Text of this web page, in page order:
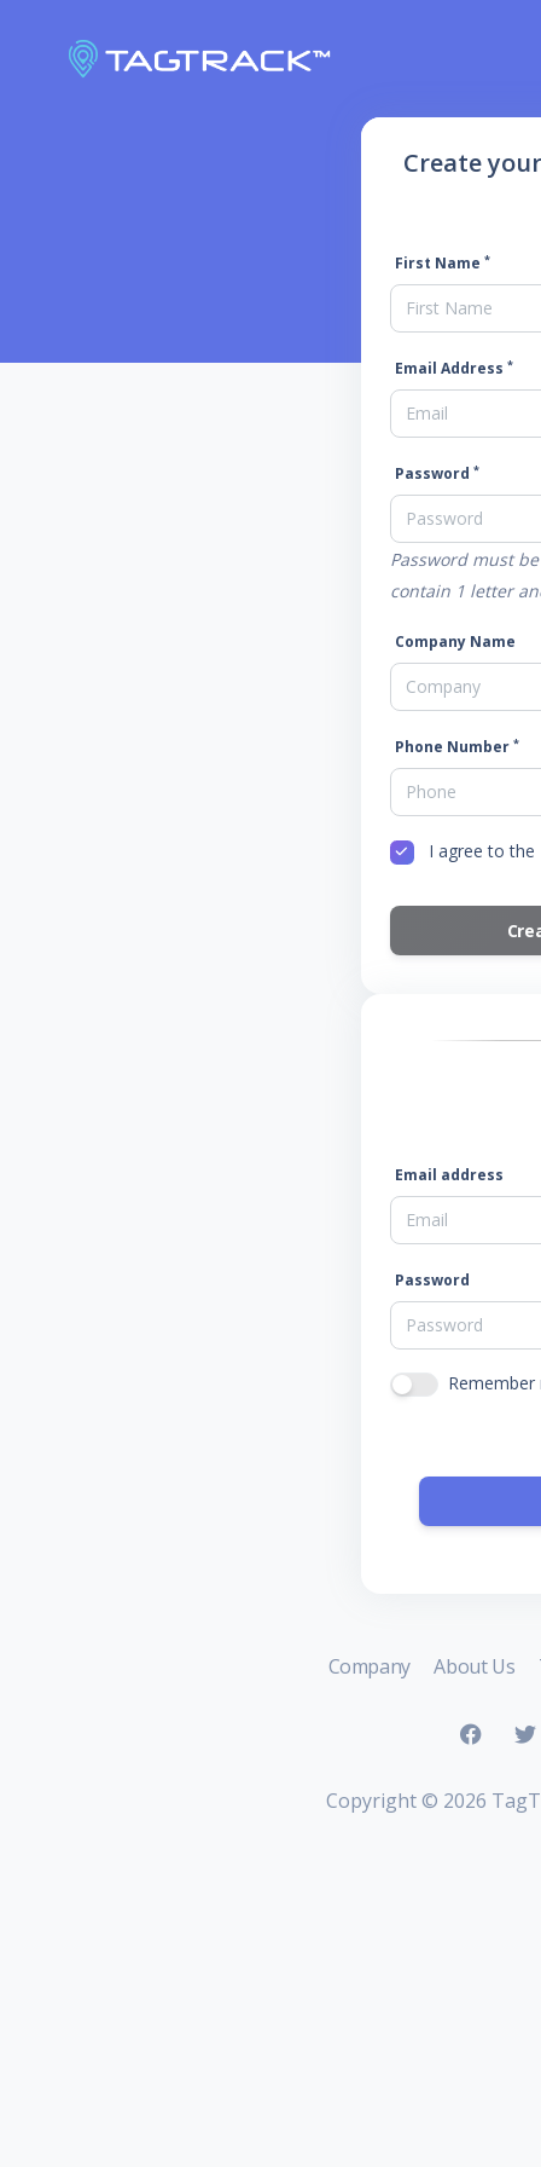
Create
First Name *
Email Address *
Password *
Password must
contain 1 letter
Company Name
Phone Number *
I agree to the
Email address
Password
Remember
Company About Us
Copyright © 2026